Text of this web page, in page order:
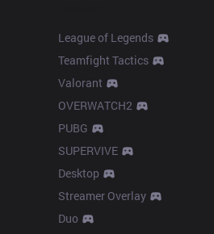
League of Legends
Teamfight Tactics
Valorant
OVERWATCH2
PUBG
SUPERVIVE
Desktop
Streamer Overlay
Duo